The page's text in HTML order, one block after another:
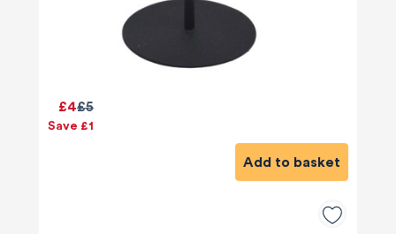
£5
£4
Save £1
Add to basket